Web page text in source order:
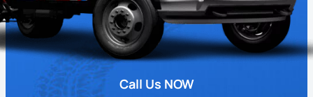
Call Us NOW